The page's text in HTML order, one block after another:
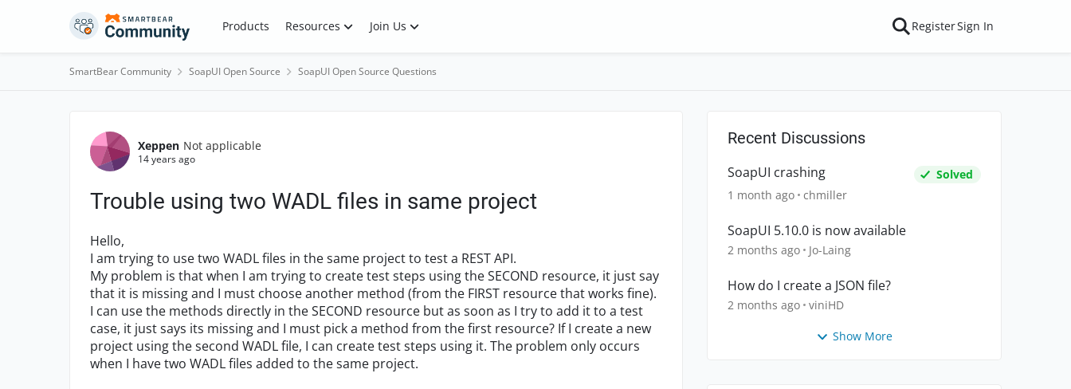
Skip to content Products Resources Join Us RegisterSign In
SmartBear Community SoapUI Open Source SoapUI Open Source Questions
Forum Discussion
Xeppen Not applicable
14 years ago
Trouble using two WADL files in same project
Hello,
I am trying to use two WADL files in the same project to test a REST API.
My problem is that when I am trying to create test steps using the SECOND resource, it just say
that it is missing and I must choose another method (from the FIRST resource that works fine).
I can use the methods directly in the SECOND resource but as soon as I try to add it to a test
case, it just says its missing and I must pick a method from the first resource? If I create a new
project using the second WADL file, I can create test steps using it. The problem only occurs
when I have two WADL files added to the same project.
Recent Discussions
SoapUI crashing
Solved
1 month ago chmiller
SoapUI 5.10.0 is now available
2 months ago Jo-Laing
How do I create a JSON file?
2 months ago viniHD
Show More